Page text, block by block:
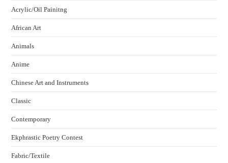
Acrylic/Oil Painitng
African Art
Animals
Anime
Chinese Art and Instruments
Classic
Contemporary
Ekphrastic Poetry Contest
Fabric/Textile